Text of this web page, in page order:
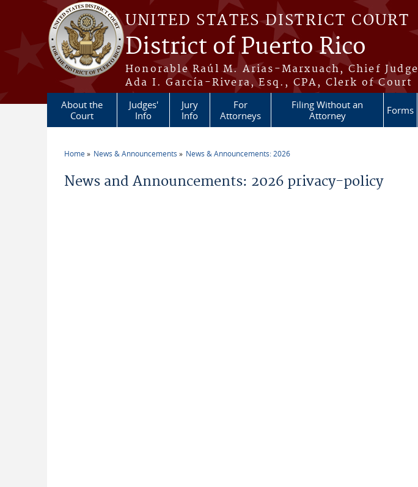
Skip to main content
UNITED STATES DISTRICT COURT
District of Puerto Rico
Honorable Raúl M. Arias-Marxuach, Chief Judge
Ada I. García-Rivera, Esq., CPA, Clerk of Court
About the
Court
Judges'
Info
Jury
Info
For
Attorneys
Filing Without an
Attorney
Forms
Home News & Announcements News & Announcements: 2026
News and Announcements: 2026 privacy-policy